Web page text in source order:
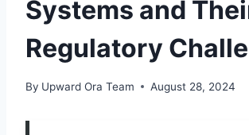
Systems and
Regulatory
By Upward Ora Team August 28, 2024